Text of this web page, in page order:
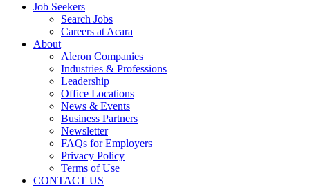
Job Seekers
Search Jobs
Careers at Acara
About
Aleron Companies
Industries & Professions
Leadership
Office Locations
News & Events
Business Partners
Newsletter
FAQs for Employers
Privacy Policy
Terms of Use
CONTACT US